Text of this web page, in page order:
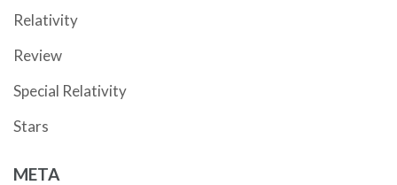
Relativity
Review
Special Relativity
Stars
META